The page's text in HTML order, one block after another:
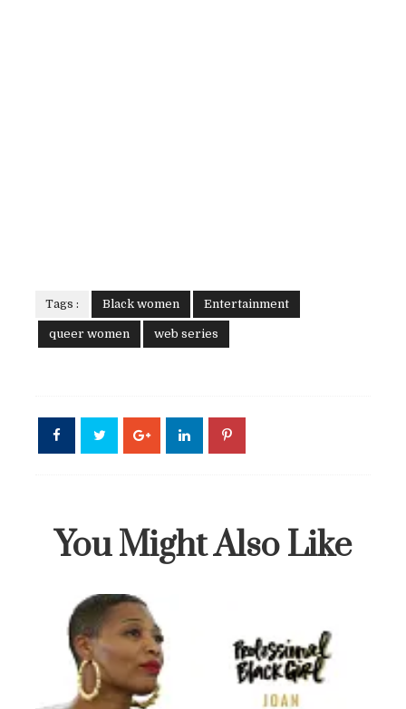
Tags : Black women Entertainment
queer women web series
You Might Also Like